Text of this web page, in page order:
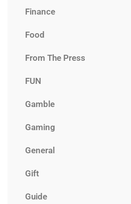
Finance
Food
From The Press
FUN
Gamble
Gaming
General
Gift
Guide